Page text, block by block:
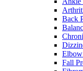
Back
Elbow
Fall